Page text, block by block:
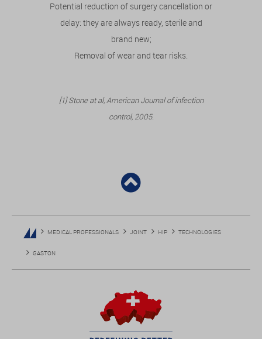
Potential reduction of surgery cancellation or
delay: they are always ready, sterile and
brand new;
Removal of wear and tear risks.
[1] Stone at al, American Journal of infection
control, 2005.
MEDICAL PROFESSIONALS JOINT HIP TECHNOLOGIES
GASTON